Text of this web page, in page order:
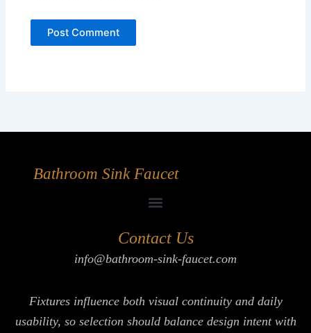
Bathroom Sink Faucet
Contact Us
info@bathroom-sink-faucet.com
Fixtures influence both visual continuity and daily
usability, so selection should balance design intent with